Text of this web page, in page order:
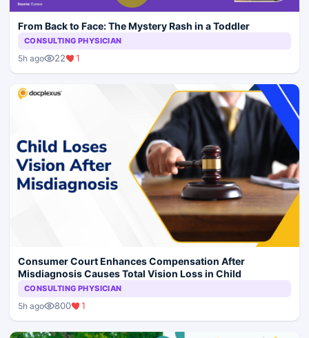
From Back to Face: The Mystery Rash in a Toddler
CONSULTING PHYSICIAN
5h ago 22 1
Consumer Court Enhances Compensation After
Misdiagnosis Causes Total Vision Loss in Child
CONSULTING PHYSICIAN
5h ago 800 1